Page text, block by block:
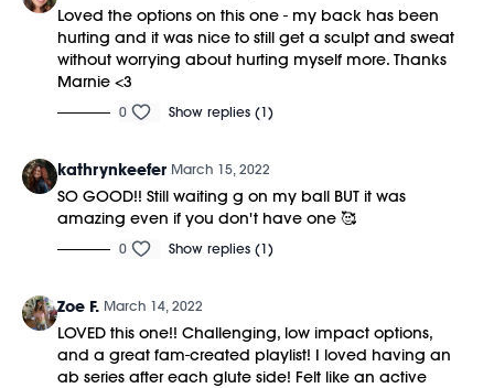
Loved the options on this one - my back has been
hurting and it was nice to still get a sculpt and sweat
without worrying about hurting myself more. Thanks
Marnie <3
0 Show replies (1)
kathrynkeefer March 15, 2022
SO GOOD!! Still waiting g on my ball BUT it was
amazing even if you don't have one 🥰
0 Show replies (1)
Zoe F. March 14, 2022
LOVED this one!! Challenging, low impact options,
and a great fam-created playlist! I loved having an
ab series after each glute side! Felt like an active